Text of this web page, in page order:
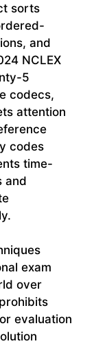
sorts
and
NCLEX
5
codecs,
attention
codes
time-
and
exam
over
evaluation